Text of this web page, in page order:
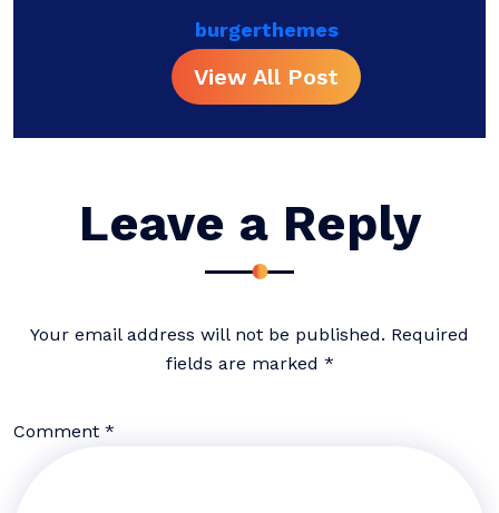
burgerthemes
View All Post
Leave a Reply
Your email address will not be published. Required
fields are marked *
Comment *